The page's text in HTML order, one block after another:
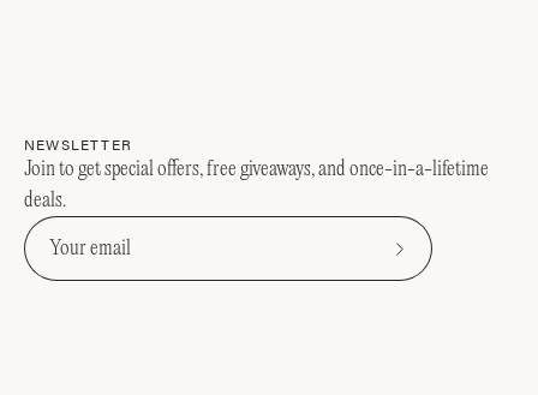
NEWSLETTER
Join to get special offers, free giveaways, and once-in-a-lifetime
deals.
Subscribe